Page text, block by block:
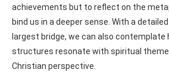
achievements but to reflect on the
bind us in a deeper sense. With a
largest bridge, we can also contemplate
structures resonate with spiritual
Christian perspective.